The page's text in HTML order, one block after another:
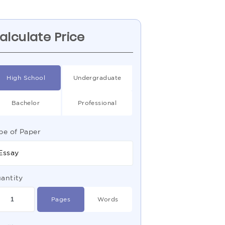
Price
High School Undergraduate
Bachelor Professional
of Paper
Pages Words